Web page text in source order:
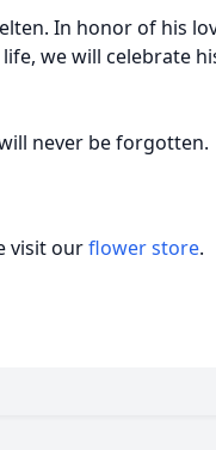
In honor of his
we will celebrate
never be forgotten.
visit ourflower store.